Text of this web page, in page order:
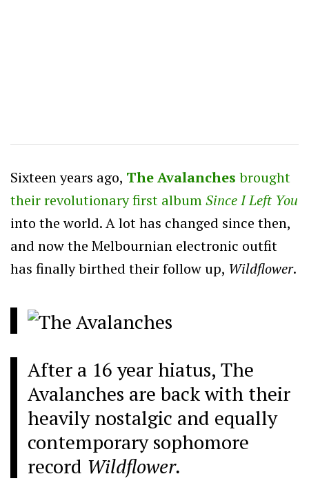
Sixteen years ago, The Avalanches brought
their revolutionary first albumSince I Left You
into the world. A lot has changed since then,
and now the Melbournian electronic outfit
has finally birthed their follow up, Wildflower.
After a 16 year hiatus, The
Avalanches are back with their
heavily nostalgic and equally
contemporary sophomore
record Wildflower.